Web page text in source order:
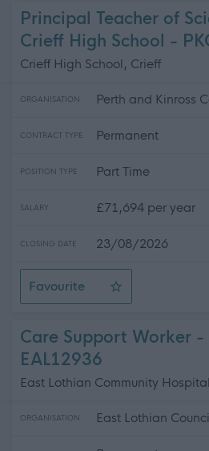
Principal Teacher of
Crieff High School -
Crieff High School, Crieff
ORGANISATION Perth and Kinross
CONTRACT TYPE Permanent
POSITION TYPE Part Time
SALARY £71,694 per year
CLOSING DATE 23/08/2026
Favourite
Principal Teacher of Science
Care Support Worker -
EAL12936
East Lothian Community
ORGANISATION East Lothian